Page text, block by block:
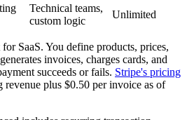
Technical teams,
custom logic
Unlimited
SaaS. You define products, prices,
invoices, charges cards, and
succeeds or fails. Stripe's pricing
revenue plus $0.50 per invoice as of